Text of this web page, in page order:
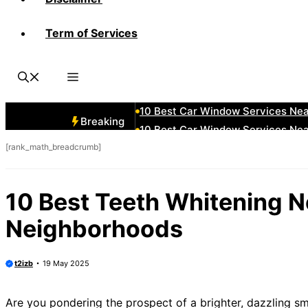
Term of Services
Breaking
10 Best Car Window Services
10 Best Car Window Services
10 Best Car Window Services
[rank_math_breadcrumb]
10 Best Teeth Whitening
Neighborhoods
t2izb 19 May 2025
Are you pondering the prospect of a brighter, dazzling